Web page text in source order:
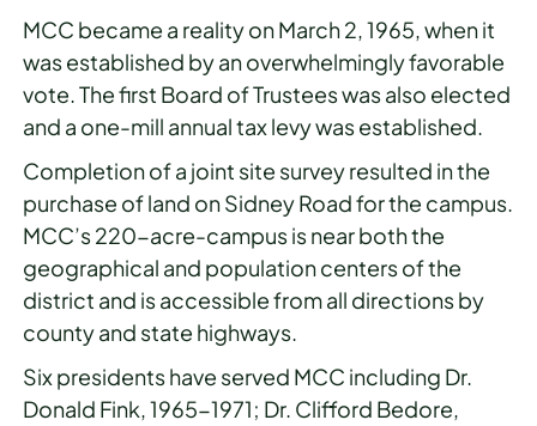
MCC became a reality on March 2, 1965, when it
was established by an overwhelmingly favorable
vote. The first Board of Trustees was also elected
and a one-mill annual tax levy was established.
Completion of a joint site survey resulted in the
purchase of land on Sidney Road for the campus.
MCC’s 220-acre-campus is near both the
geographical and population centers of the
district and is accessible from all directions by
county and state highways.
Six presidents have served MCC including Dr.
Donald Fink, 1965-1971; Dr. Clifford Bedore,